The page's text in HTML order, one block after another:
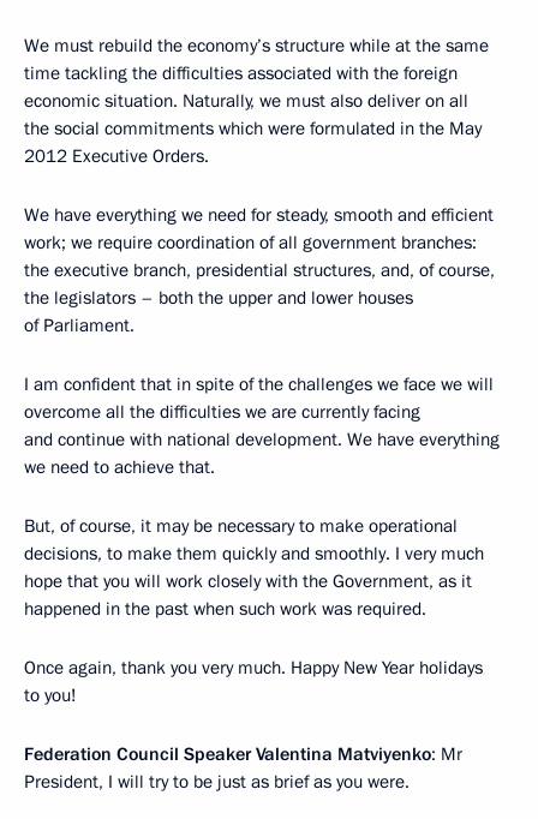
We must rebuild the economy’s structure while at the same
time tackling the difficulties associated with the foreign
economic situation. Naturally, we must also deliver on all
the social commitments which were formulated in the May
2012 Executive Orders.
We have everything we need for steady, smooth and efficient
work; we require coordination of all government branches:
the executive branch, presidential structures, and, of course,
the legislators – both the upper and lower houses
of Parliament.
I am confident that in spite of the challenges we face we will
overcome all the difficulties we are currently facing
and continue with national development. We have everything
we need to achieve that.
But, of course, it may be necessary to make operational
decisions, to make them quickly and smoothly. I very much
hope that you will work closely with the Government, as it
happened in the past when such work was required.
Once again, thank you very much. Happy New Year holidays
to you!
Federation Council Speaker Valentina Matviyenko: Mr
President, I will try to be just as brief as you were.